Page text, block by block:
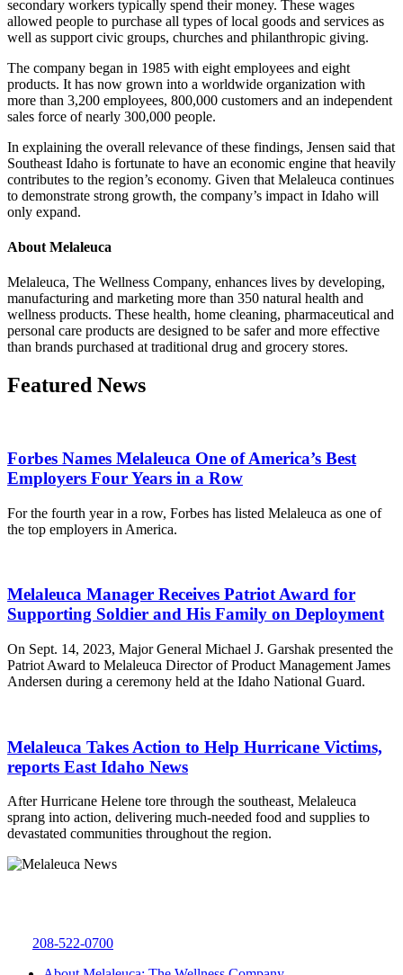
secondary workers typically spend their money. These wages
allowed people to purchase all types of local goods and services as
well as support civic groups, churches and philanthropic giving.
The company began in 1985 with eight employees and eight
products. It has now grown into a worldwide organization with
more than 3,200 employees, 800,000 customers and an independent
sales force of nearly 300,000 people.
In explaining the overall relevance of these findings, Jensen said that
Southeast Idaho is fortunate to have an economic engine that heavily
contributes to the region’s economy. Given that Melaleuca continues
to demonstrate strong growth, the company’s impact in Idaho will
only expand.
About Melaleuca
Melaleuca, The Wellness Company, enhances lives by developing,
manufacturing and marketing more than 350 natural health and
wellness products. These health, home cleaning, pharmaceutical and
personal care products are designed to be safer and more effective
than brands purchased at traditional drug and grocery stores.
Featured News
Forbes Names Melaleuca One of America’s Best
Employers Four Years in a Row
For the fourth year in a row, Forbes has listed Melaleuca as one of
the top employers in America.
Melaleuca Manager Receives Patriot Award for
Supporting Soldier and His Family on Deployment
On Sept. 14, 2023, Major General Michael J. Garshak presented the
Patriot Award to Melaleuca Director of Product Management James
Andersen during a ceremony held at the Idaho National Guard.
Melaleuca Takes Action to Help Hurricane Victims,
reports East Idaho News
After Hurricane Helene tore through the southeast, Melaleuca
sprang into action, delivering much-needed food and supplies to
devastated communities throughout the region.
208-522-0700